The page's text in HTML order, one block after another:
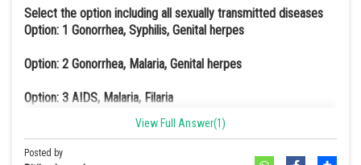
a option
Select the option including all sexually transmitted diseases
Option: 1 Gonorrhea, Syphilis, Genital herpes
Option: 2 Gonorrhea, Malaria, Genital herpes
Option: 3 AIDS, Malaria, Filaria
Cancer, AIDS, Syphilis
Gonorrhoea and Syphilis are sexually transmitted diseases caused
View Full Answer(1)
Posted by